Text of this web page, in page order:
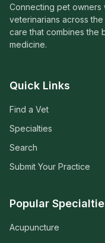
Connecting pet owners
veterinarians across
care that combines the
medicine.
Quick Links
Find a Vet
Specialties
Search
Submit Your Practice
Popular
Acupuncture